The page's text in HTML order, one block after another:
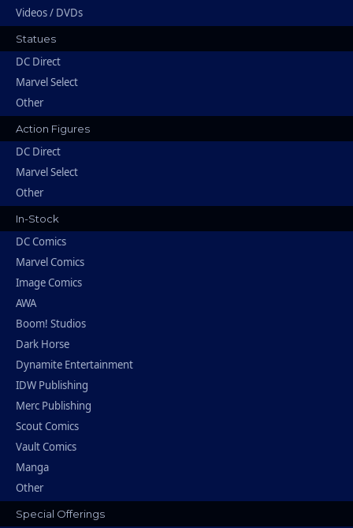
Videos / DVDs
Statues
DC Direct
Marvel Select
Other
Action Figures
DC Direct
Marvel Select
Other
In-Stock
DC Comics
Marvel Comics
Image Comics
AWA
Boom! Studios
Dark Horse
Dynamite Entertainment
IDW Publishing
Merc Publishing
Scout Comics
Vault Comics
Manga
Other
Special Offerings